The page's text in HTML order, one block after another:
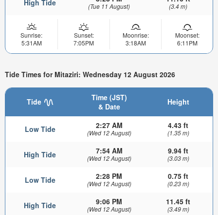
High Tide (Tue 11 August) (3.4 m)
Sunrise:
5:31AM
Sunset:
7:05PM
Moonrise:
3:18AM
Moonset:
6:11PM
Tide Times for Mitaziri: Wednesday 12 August 2026
Tide
Time (JST)
& Date
Height
Low Tide 2:27 AM
(Wed 12 August)
4.43 ft
(1.35 m)
High Tide 7:54 AM
(Wed 12 August)
9.94 ft
(3.03 m)
Low Tide 2:28 PM
(Wed 12 August)
0.75 ft
(0.23 m)
High Tide 9:06 PM
(Wed 12 August)
11.45 ft
(3.49 m)